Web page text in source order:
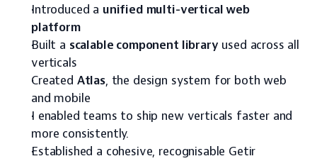
Introduced a unified multi-vertical web
platform
Built a scalable component library used across all
verticals
Created Atlas, the design system for both web
and mobile
I enabled teams to ship new verticals faster and
more consistently.
Established a cohesive, recognisable Getir